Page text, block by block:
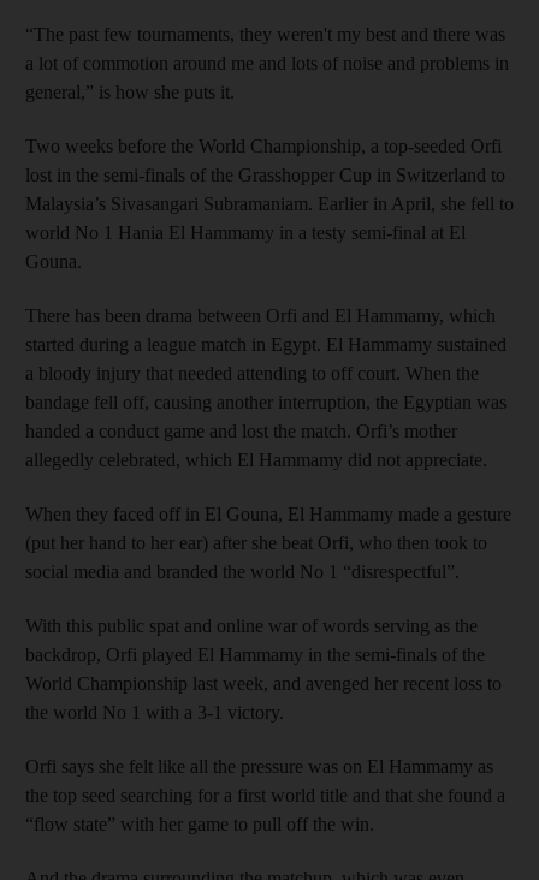
“The past few tournaments, they weren't my best and there was
a lot of commotion around me and lots of noise and problems in
general,” is how she puts it.
Two weeks before the World Championship, a top-seeded Orfi
lost in the semi-finals of the Grasshopper Cup in Switzerland to
Malaysia’s Sivasangari Subramaniam. Earlier in April, she fell to
world No 1 Hania El Hammamy in a testy semi-final at El
Gouna.
There has been drama between Orfi and El Hammamy, which
started during a league match in Egypt. El Hammamy sustained
a bloody injury that needed attending to off court. When the
bandage fell off, causing another interruption, the Egyptian was
handed a conduct game and lost the match. Orfi’s mother
allegedly celebrated, which El Hammamy did not appreciate.
When they faced off in El Gouna, El Hammamy made a gesture
(put her hand to her ear) after she beat Orfi, who then took to
social media and branded the world No 1 “disrespectful”.
With this public spat and online war of words serving as the
backdrop, Orfi played El Hammamy in the semi-finals of the
World Championship last week, and avenged her recent loss to
the world No 1 with a 3-1 victory.
Orfi says she felt like all the pressure was on El Hammamy as
the top seed searching for a first world title and that she found a
“flow state” with her game to pull off the win.